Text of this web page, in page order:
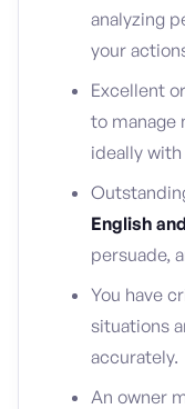
analyzing
your
Excellent
to
ideally
English
persuade,
You have
situations
accurately.
An owner